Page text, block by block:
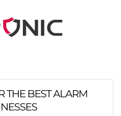
THE BEST ALARM